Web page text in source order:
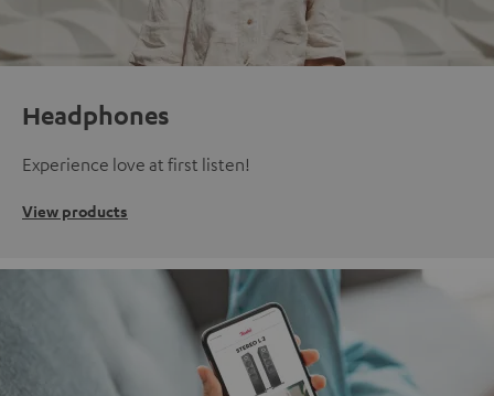
Headphones
Experience love at first listen!
View products